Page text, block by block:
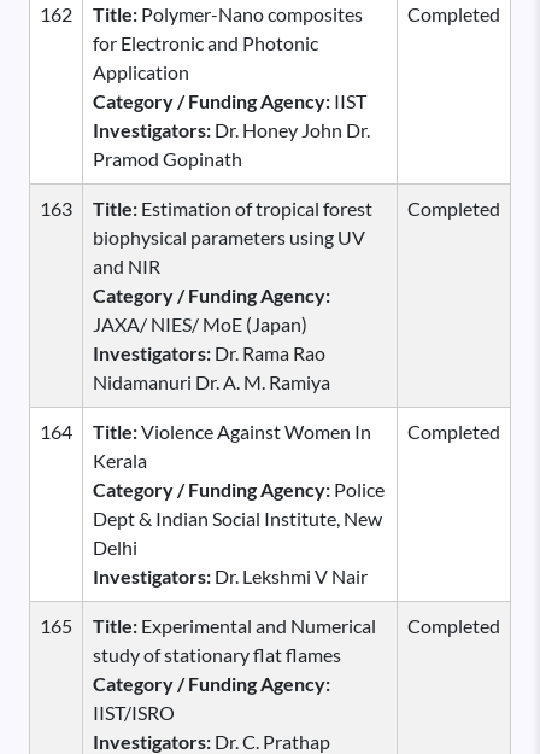
162 Title: Polymer-Nano composites
for Electronic and Photonic
Application
Category / Funding Agency: IIST
Investigators: Dr. Honey John Dr.
Pramod Gopinath
Completed
163 Title: Estimation of tropical forest
biophysical parameters using UV
and NIR
Category / Funding Agency:
JAXA/ NIES/ MoE (Japan)
Investigators: Dr. Rama Rao
Nidamanuri Dr. A. M. Ramiya
Completed
164 Title:Violence Against Women In
Kerala
Category / Funding Agency: Police
Dept & Indian Social Institute, New
Delhi
Investigators: Dr. Lekshmi V Nair
Completed
165 Title: Experimental and Numerical
study of stationary flat flames
Category / Funding Agency:
IIST/ISRO
Investigators: Dr. C. Prathap
Completed